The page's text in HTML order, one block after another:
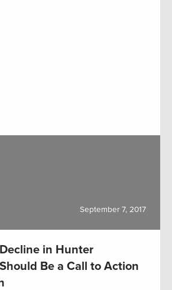
September 7, 2017
in Hunter
Be a Call to Action